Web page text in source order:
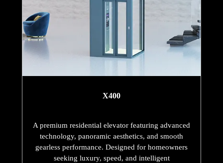
X400
A premium residential elevator featuring advanced
technology, panoramic aesthetics, and smooth
gearless performance. Designed for homeowners
seeking luxury, speed, and intelligent